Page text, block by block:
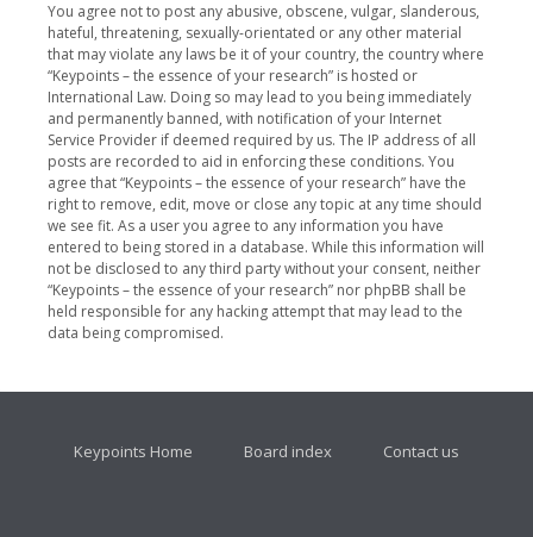
You agree not to post any abusive, obscene, vulgar, slanderous,
hateful, threatening, sexually-orientated or any other material
that may violate any laws be it of your country, the country where
“Keypoints – the essence of your research” is hosted or
International Law. Doing so may lead to you being immediately
and permanently banned, with notification of your Internet
Service Provider if deemed required by us. The IP address of all
posts are recorded to aid in enforcing these conditions. You
agree that “Keypoints – the essence of your research” have the
right to remove, edit, move or close any topic at any time should
we see fit. As a user you agree to any information you have
entered to being stored in a database. While this information will
not be disclosed to any third party without your consent, neither
“Keypoints – the essence of your research” nor phpBB shall be
held responsible for any hacking attempt that may lead to the
data being compromised.
Keypoints Home Board index Contact us